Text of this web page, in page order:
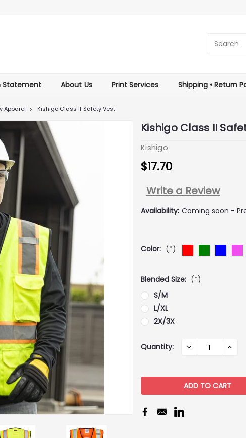
Statement About Us Print Services Shipping • Return
Apparel Kishigo Class II Safety Vest
Kishigo Class II
Kishigo
$17.70
Write a Review
Availability: Coming soon -
Color: (*)
Blended Size: (*)
S/M
L/XL
2X/3X
Current
Quantity: DECREASE